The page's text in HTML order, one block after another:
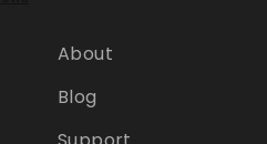
About
Blog